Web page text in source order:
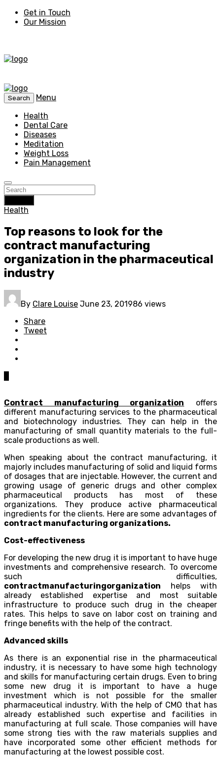
Get in Touch
Our Mission
Search
Menu
Health
Dental Care
Diseases
Meditation
Weight Loss
Pain Management
Health
Top reasons to look for the
contract manufacturing
organization in the pharmaceutical
industry
By Clare Louise June 23, 201986 views
Share
Tweet
Contract manufacturing organization offers
different manufacturing services to the pharmaceutical
and biotechnology industries. They can help in the
manufacturing of small quantity materials to the full-
scale productions as well.
When speaking about the contract manufacturing, it
majorly includes manufacturing of solid and liquid forms
of dosages that are injectable. However, the current and
growing usage of generic drugs and other complex
pharmaceutical products has most of these
organizations. They produce active pharmaceutical
ingredients for the clients. Here are some advantages of
contract manufacturing organizations.
Cost-effectiveness
For developing the new drug it is important to have huge
investments and comprehensive research. To overcome
such difficulties,
contractmanufacturingorganization helps with
already established expertise and most suitable
infrastructure to produce such drug in the cheaper
rates. This helps to save on labor cost on training and
fringe benefits with the help of the contract.
Advanced skills
As there is an exponential rise in the pharmaceutical
industry, it is necessary to have some high technology
and skills for manufacturing certain drugs. Even to bring
some new drug it is important to have a huge
investment which is not possible for the smaller
pharmaceutical industry. With the help of CMO that has
already established such expertise and facilities in
manufacturing at full scale. Those companies will have
some strong ties with the raw materials supplies and
have incorporated some other efficient methods for
manufacturing at the lowest possible cost.